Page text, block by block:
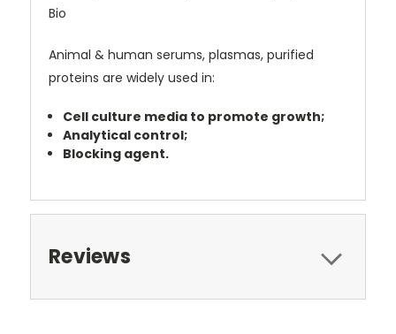
Bio
Animal & human serums, plasmas, purified
proteins are widely used in:
Cell culture media to promote growth;
Analytical control;
Blocking agent.
Reviews